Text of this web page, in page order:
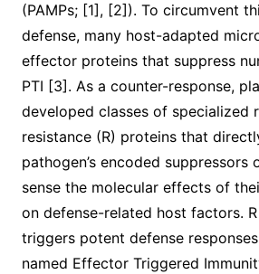
(PAMPs; [1], [2]). To circumvent
defense, many host-adapted
effector proteins that suppress
PTI [3]. As a counter-response,
developed classes of specialized
resistance (R) proteins that
pathogen’s encoded suppressors
sense the molecular effects of
on defense-related host factors.
triggers potent defense
named Effector Triggered